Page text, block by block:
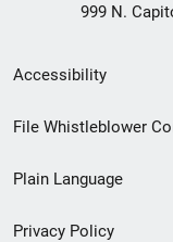
999 N.
Secondary
Footer
menu
Accessibility
File Whistleblower
Plain Language
Privacy Policy